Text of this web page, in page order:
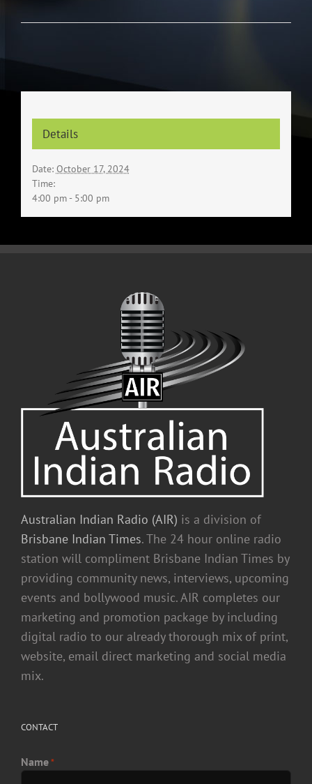
Details
Date: October 17, 2024
Time:
4:00 pm - 5:00 pm
Australian Indian Radio (AIR) is a division of
Brisbane Indian Times. The 24 hour online radio
station will compliment Brisbane Indian Times by
providing community news, interviews, upcoming
events and bollywood music. AIR completes our
marketing and promotion package by including
digital radio to our already thorough mix of print,
website, email direct marketing and social media
mix.
CONTACT
Name*